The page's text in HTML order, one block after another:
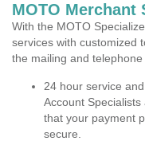
MOTO Merchant
With the MOTO
services with customized
the mailing and
24 hour service
Account
that your payment
secure.